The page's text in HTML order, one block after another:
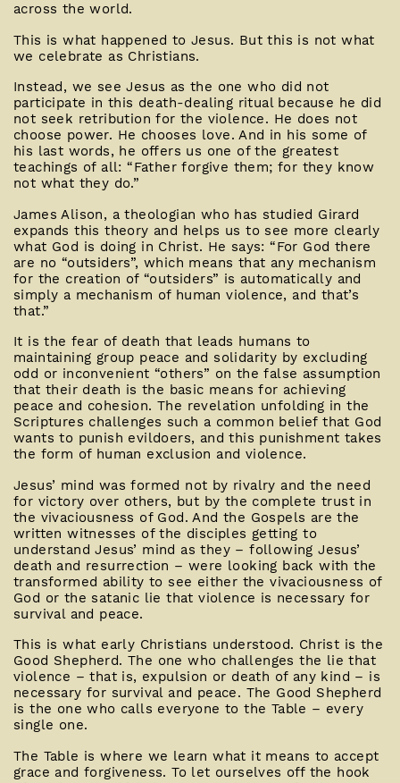
across the world.
This is what happened to Jesus. But this is not what
we celebrate as Christians.
Instead, we see Jesus as the one who did not
participate in this death-dealing ritual because he did
not seek retribution for the violence. He does not
choose power. He chooses love. And in his some of
his last words, he offers us one of the greatest
teachings of all: “Father forgive them; for they know
not what they do.”
James Alison, a theologian who has studied Girard
expands this theory and helps us to see more clearly
what God is doing in Christ. He says: “For God there
are no “outsiders”, which means that any mechanism
for the creation of “outsiders” is automatically and
simply a mechanism of human violence, and that’s
that.”
It is the fear of death that leads humans to
maintaining group peace and solidarity by excluding
odd or inconvenient “others” on the false assumption
that their death is the basic means for achieving
peace and cohesion. The revelation unfolding in the
Scriptures challenges such a common belief that God
wants to punish evildoers, and this punishment takes
the form of human exclusion and violence.
Jesus’ mind was formed not by rivalry and the need
for victory over others, but by the complete trust in
the vivaciousness of God. And the Gospels are the
written witnesses of the disciples getting to
understand Jesus’ mind as they – following Jesus’
death and resurrection – were looking back with the
transformed ability to see either the vivaciousness of
God or the satanic lie that violence is necessary for
survival and peace.
This is what early Christians understood. Christ is the
Good Shepherd. The one who challenges the lie that
violence – that is, expulsion or death of any kind – is
necessary for survival and peace. The Good Shepherd
is the one who calls everyone to the Table – every
single one.
The Table is where we learn what it means to accept
grace and forgiveness. To let ourselves off the hook